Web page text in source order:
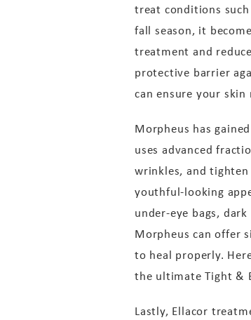
treat conditions
fall season, it
treatment and
protective barrier
can ensure your
Morpheus has
uses advanced
wrinkles, and
youthful-looking
under-eye bags,
Morpheus can offer
to heal properly.
the ultimate Tight &
Lastly, Ellacor